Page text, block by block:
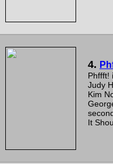
4.
Phffft!
Judy
Kim
It